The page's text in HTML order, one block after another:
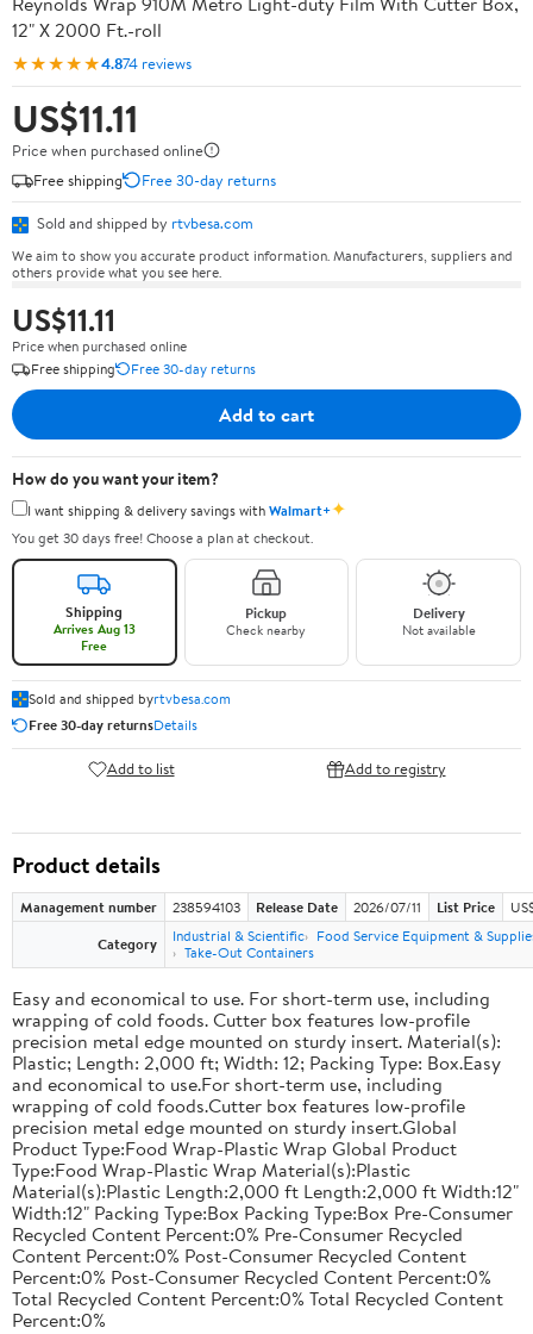
12" X 2000 Ft.-roll
★★★★★4.874 reviews
US$11.11
Price when purchased online
Free shipping
Free 30-day returns
Sold and shipped by rtvbesa.com
We aim to show you accurate product information. Manufacturers, suppliers and
others provide what you see here.
US$11.11
Price when purchased online
Free shipping
Free 30-day returns
Add to cart
How do you want your item?
I want shipping & delivery savings withWalmart+✦
You get 30 days free! Choose a plan at checkout.
Shipping
Arrives Aug 13
Free
Pickup
Check nearby
Delivery
Not available
Sold and shipped byrtvbesa.com
Free 30-day returnsDetails
Add to list Add to registry
Product details
Management number 238594103 Release Date 2026/07/11 List Price
Category
Industrial & Scientific
Food Service Equipment &
Take-Out Containers
Easy and economical to use. For short-term use, including
wrapping of cold foods. Cutter box features low-profile
precision metal edge mounted on sturdy insert. Material(s):
Plastic; Length: 2,000 ft; Width: 12; Packing Type: Box.Easy
and economical to use.For short-term use, including
wrapping of cold foods.Cutter box features low-profile
precision metal edge mounted on sturdy insert.Global
Product Type:Food Wrap-Plastic Wrap Global Product
Type:Food Wrap-Plastic Wrap Material(s):Plastic
Material(s):Plastic Length:2,000 ft Length:2,000 ft Width:12"
Width:12" Packing Type:Box Packing Type:Box Pre-Consumer
Recycled Content Percent:0% Pre-Consumer Recycled
Content Percent:0% Post-Consumer Recycled Content
Percent:0% Post-Consumer Recycled Content Percent:0%
Total Recycled Content Percent:0% Total Recycled Content
Percent:0%